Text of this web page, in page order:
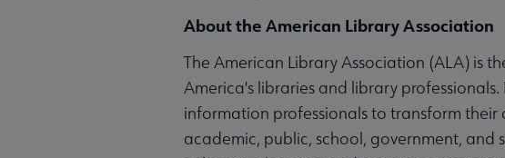
About the American Library Association
The American Library Association (ALA) is
America's libraries and library
information professionals to transform their
academic, public, school, government, and